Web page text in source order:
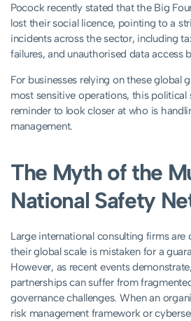
Pocock recently stated that the Big
lost their social licence, pointing to a
incidents across the sector, including
failures, and unauthorised data access
For businesses relying on these global
most sensitive operations, this political
reminder to look closer at who is
management.
The Myth of the
National Safety
Large international consulting firms are
their global scale is mistaken for a
However, as recent events
partnerships can suffer from
governance challenges. When an
risk management framework or